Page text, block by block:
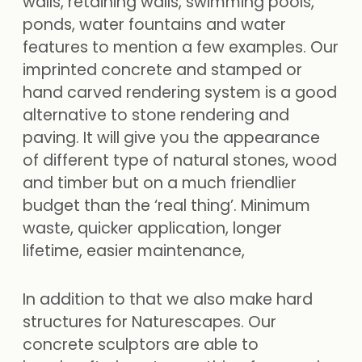
ponds, water fountains and water
features to mention a few examples. Our
imprinted concrete and stamped or
hand carved rendering system is a good
alternative to stone rendering and
paving. It will give you the appearance
of different type of natural stones, wood
and timber but on a much friendlier
budget than the ‘real thing’. Minimum
waste, quicker application, longer
lifetime, easier maintenance,
In addition to that we also make hard
structures for Naturescapes. Our
concrete sculptors are able to